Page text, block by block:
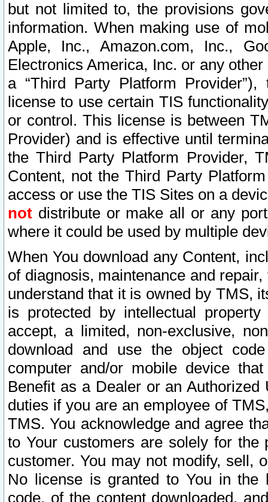
but not limited to, the provisions
information. When making use of
Apple, Inc., Amazon.com, Inc.,
Electronics America, Inc. or any
a “Third Party Platform
license to use certain TIS
or control. This license is between
Provider) and is effective until
the Third Party Platform Provider,
Content, not the Third Party
access or use the TIS Sites on a
not distribute or make all or any
where it could be used by multiple
When You download any Content,
of diagnosis, maintenance and
understand that it is owned by TMS,
is protected by intellectual
accept, a limited, non-exclusive,
download and use the object
computer and/or mobile device
Benefit as a Dealer or an
duties if you are an employee of
TMS. You acknowledge and agree
to Your customers are solely for the
customer. You may not modify, sell,
No license is granted to You in the
code, of the content downloaded,